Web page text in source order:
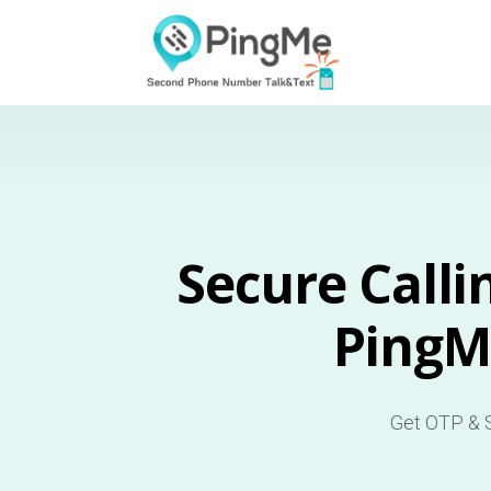
Secure
Get OTP